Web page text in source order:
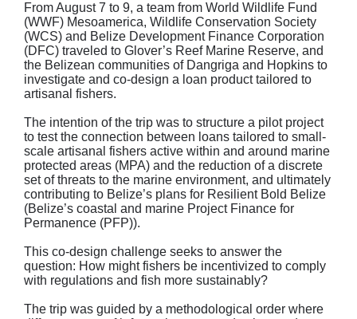
From August 7 to 9, a team from World Wildlife Fund
(WWF) Mesoamerica, Wildlife Conservation Society
(WCS) and Belize Development Finance Corporation
(DFC) traveled to Glover’s Reef Marine Reserve, and
the Belizean communities of Dangriga and Hopkins to
investigate and co-design a loan product tailored to
artisanal fishers.
The intention of the trip was to structure a pilot project
to test the connection between loans tailored to small-
scale artisanal fishers active within and around marine
protected areas (MPA) and the reduction of a discrete
set of threats to the marine environment, and ultimately
contributing to Belize’s plans for Resilient Bold Belize
(Belize’s coastal and marine Project Finance for
Permanence (PFP)).
This co-design challenge seeks to answer the
question: How might fishers be incentivized to comply
with regulations and fish more sustainably?
The trip was guided by a methodological order where